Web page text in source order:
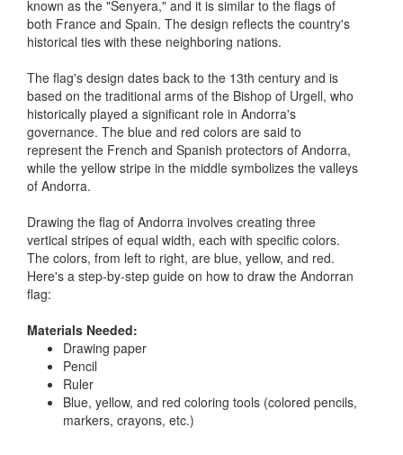
known as the "Senyera," and it is similar to the flags of
both France and Spain. The design reflects the country's
historical ties with these neighboring nations.
The flag's design dates back to the 13th century and is
based on the traditional arms of the Bishop of Urgell, who
historically played a significant role in Andorra's
governance. The blue and red colors are said to
represent the French and Spanish protectors of Andorra,
while the yellow stripe in the middle symbolizes the valleys
of Andorra.
Drawing the flag of Andorra involves creating three
vertical stripes of equal width, each with specific colors.
The colors, from left to right, are blue, yellow, and red.
Here's a step-by-step guide on how to draw the Andorran
flag:
Materials Needed:
Drawing paper
Pencil
Ruler
Blue, yellow, and red coloring tools (colored pencils,
markers, crayons, etc.)